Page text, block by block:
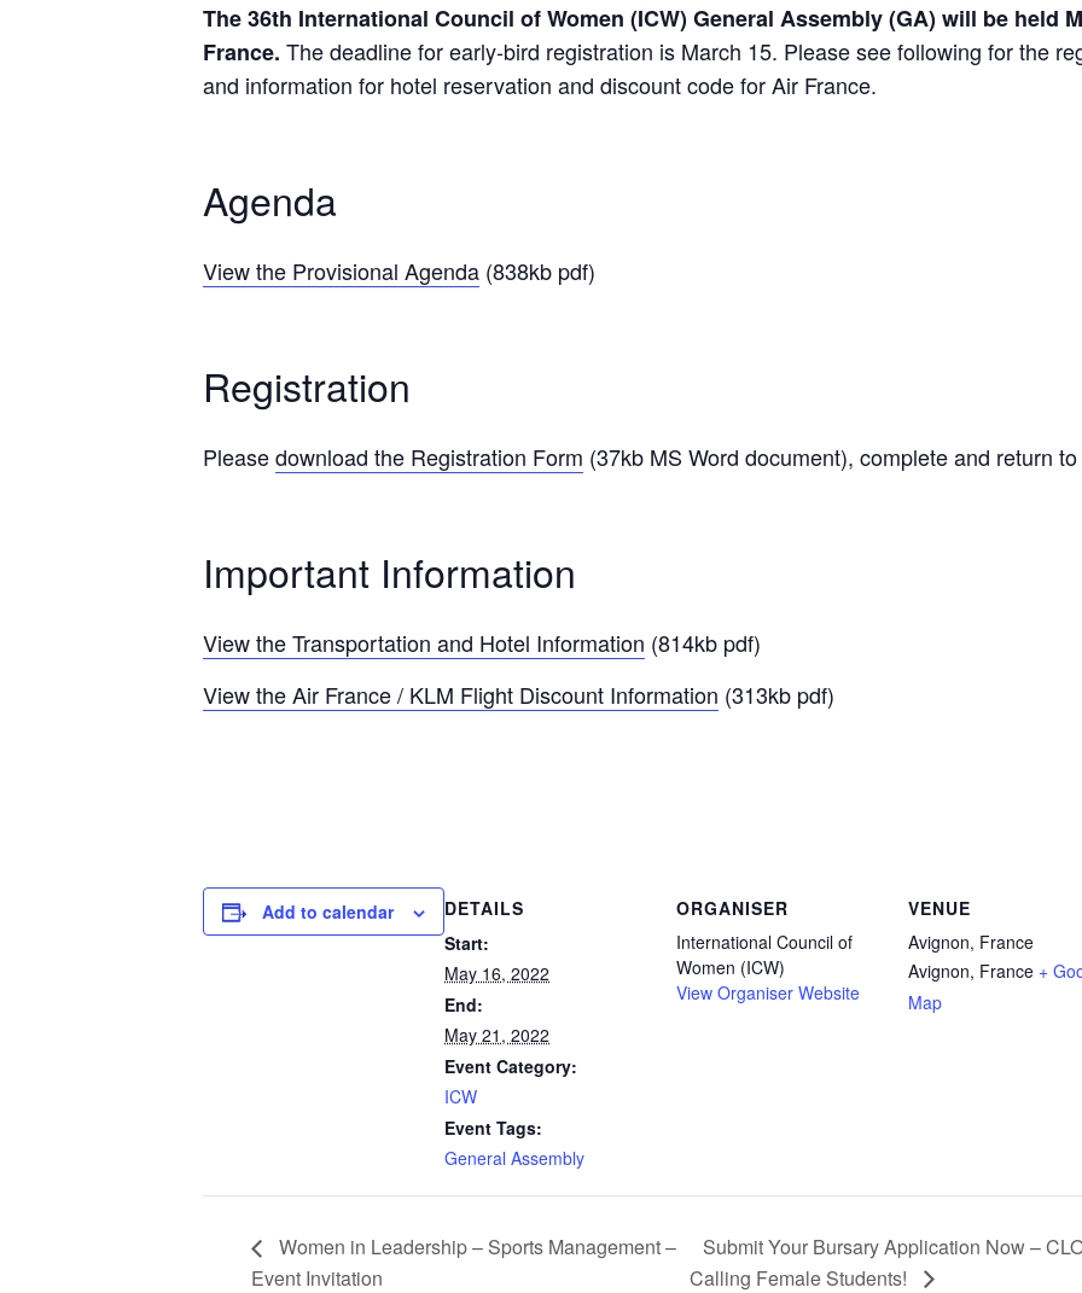
The 36th International Council of Women (ICW) General Assembly (GA) will be held
France. The deadline for early-bird registration is March 15. Please see following for the
and information for hotel reservation and discount code for Air France.
Agenda
View the Provisional Agenda (838kb pdf)
Registration
Pleasedownload the Registration Form (37kb MS Word document), complete and return
Important Information
View the Transportation and Hotel Information (814kb pdf)
View the Air France / KLM Flight Discount Information (313kb pdf)
Add to calendar
DETAILS
Start:
May 16, 2022
End:
May 21, 2022
Event Category:
ICW
Event Tags:
General Assembly
ORGANISER
International Council of
Women (ICW)
View Organiser Website
VENUE
Avignon, France
Avignon, France +
Map
Women in Leadership – Sports Management –
Event Invitation
Submit Your Bursary Application Now –
Calling Female Students!